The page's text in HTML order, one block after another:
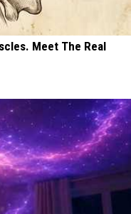
Meet The Real